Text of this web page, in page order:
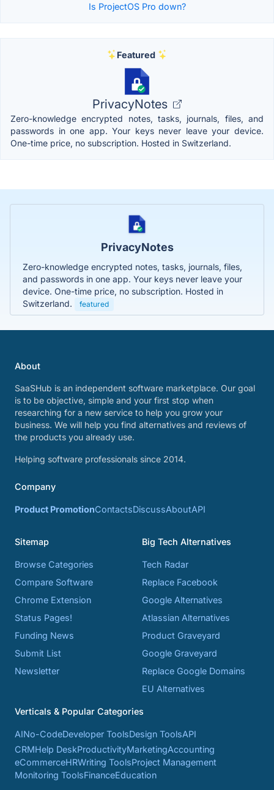
Is ProjectOS Pro down?
Featured
PrivacyNotes
Zero-knowledge encrypted notes, tasks, journals, files, and
passwords in one app. Your keys never leave your device.
One-time price, no subscription. Hosted in Switzerland.
PrivacyNotes
Zero-knowledge encrypted notes, tasks, journals, files,
and passwords in one app. Your keys never leave your
device. One-time price, no subscription. Hosted in
Switzerland.
featured
About
SaaSHub is an independent software marketplace. Our goal
is to be objective, simple and your first stop when
researching for a new service to help you grow your
business. We will help you find alternatives and reviews of
the products you already use.
Helping software professionals since 2014.
Company
Product PromotionContactsDiscussAboutAPI
Sitemap
Browse Categories
Compare Software
Chrome Extension
Status Pages!
Funding News
Submit List
Newsletter
Big Tech Alternatives
Tech Radar
Replace Facebook
Google Alternatives
Atlassian Alternatives
Product Graveyard
Google Graveyard
Replace Google Domains
EU Alternatives
Verticals & Popular Categories
AINo-CodeDeveloper ToolsDesign ToolsAPI
CRMHelp DeskProductivityMarketingAccounting
eCommerceHRWriting ToolsProject Management
Monitoring ToolsFinanceEducation